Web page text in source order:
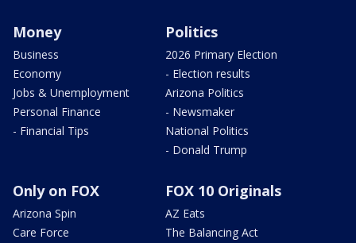
Money
Business
Economy
Jobs & Unemployment
Personal Finance
- Financial Tips
Politics
2026 Primary Election
- Election results
Arizona Politics
- Newsmaker
National Politics
- Donald Trump
Only on FOX
Arizona Spin
Care Force
FOX 10 Originals
AZ Eats
The Balancing Act